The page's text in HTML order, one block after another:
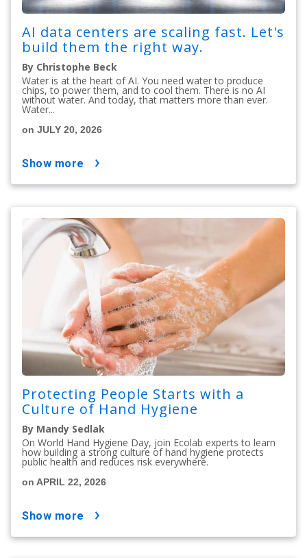
AI data centers are scaling fast. Let's
build them the right way.
By Christophe Beck
Water is at the heart of AI. You need water to produce
chips, to power them, and to cool them. There is no AI
without water. And today, that matters more than ever.
Water...
on JULY 20, 2026
show more
Protecting People Starts with a
Culture of Hand Hygiene
By Mandy Sedlak
On World Hand Hygiene Day, join Ecolab experts to learn
how building a strong culture of hand hygiene protects
public health and reduces risk everywhere.
on APRIL 22, 2026
show more